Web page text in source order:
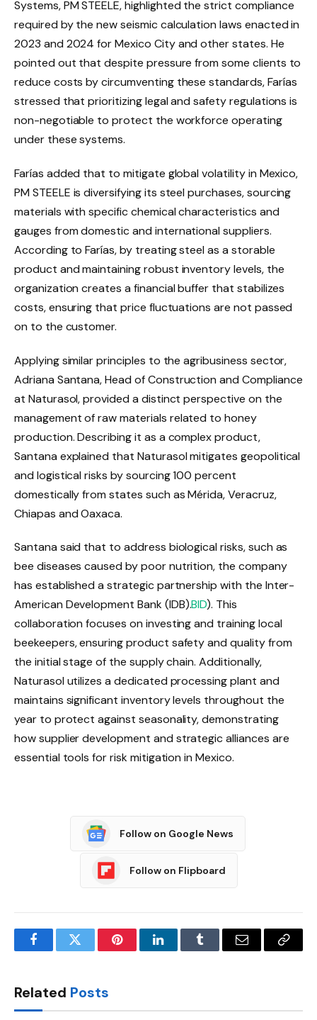
Systems, PM STEELE, highlighted the strict compliance
required by the new seismic calculation laws enacted in
2023 and 2024 for Mexico City and other states. He
pointed out that despite pressure from some clients to
reduce costs by circumventing these standards, Farías
stressed that prioritizing legal and safety regulations is
non-negotiable to protect the workforce operating
under these systems.
Farías added that to mitigate global volatility in Mexico,
PM STEELE is diversifying its steel purchases, sourcing
materials with specific chemical characteristics and
gauges from domestic and international suppliers.
According to Farías, by treating steel as a storable
product and maintaining robust inventory levels, the
organization creates a financial buffer that stabilizes
costs, ensuring that price fluctuations are not passed
on to the customer.
Applying similar principles to the agribusiness sector,
Adriana Santana, Head of Construction and Compliance
at Naturasol, provided a distinct perspective on the
management of raw materials related to honey
production. Describing it as a complex product,
Santana explained that Naturasol mitigates geopolitical
and logistical risks by sourcing 100 percent
domestically from states such as Mérida, Veracruz,
Chiapas and Oaxaca.
Santana said that to address biological risks, such as
bee diseases caused by poor nutrition, the company
has established a strategic partnership with the Inter-
American Development Bank (IDB).BID). This
collaboration focuses on investing and training local
beekeepers, ensuring product safety and quality from
the initial stage of the supply chain. Additionally,
Naturasol utilizes a dedicated processing plant and
maintains significant inventory levels throughout the
year to protect against seasonality, demonstrating
how supplier development and strategic alliances are
essential tools for risk mitigation in Mexico.
Follow on Google News
Follow on Flipboard
FacebookTwitter PinterestLinkedInTumblr Email
Copy
Related Posts